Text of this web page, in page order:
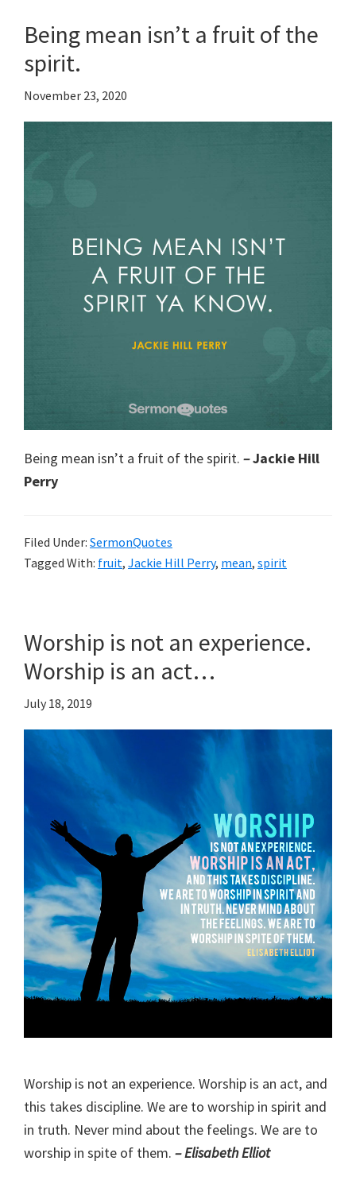
Being mean isn’t a fruit of the
spirit.
November 23, 2020
Being mean isn’t a fruit of the spirit. –Jackie Hill
Perry
Filed Under: SermonQuotes
Tagged With: fruit, Jackie Hill Perry, mean, spirit
Worship is not an experience.
Worship is an act…
July 18, 2019
Worship is not an experience. Worship is an act, and
this takes discipline. We are to worship in spirit and
in truth. Never mind about the feelings. We are to
worship in spite of them. – Elisabeth Elliot